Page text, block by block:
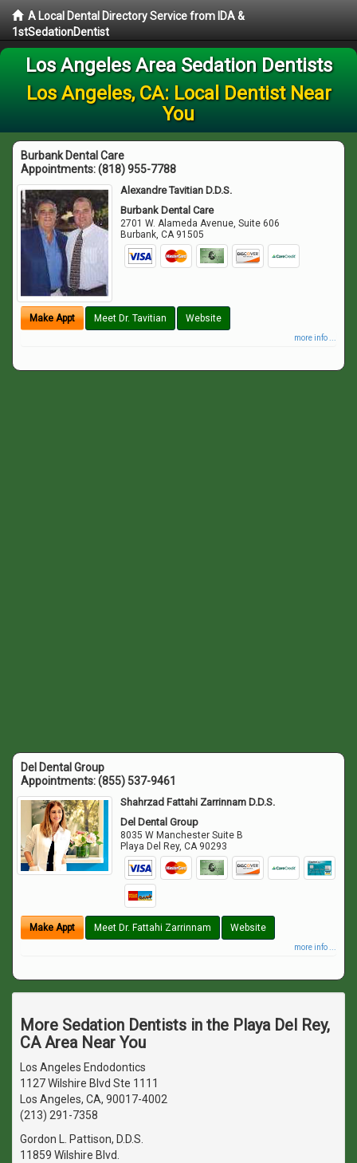
A Local Dental Directory Service from IDA &
1stSedationDentist
Los Angeles Area Sedation Dentists
Los Angeles, CA: Local Dentist Near
You
Burbank Dental Care
Appointments:(818) 955-7788
Alexandre Tavitian D.D.S.
Burbank Dental Care
2701 W. Alameda Avenue, Suite 606
Burbank,CA 91505
Make Appt Meet Dr. Tavitian Website
more info ...
Del Dental Group
Appointments:(855) 537-9461
Shahrzad Fattahi Zarrinnam D.D.S.
Del Dental Group
8035 W Manchester Suite B
Playa Del Rey,CA 90293
Make Appt Meet Dr. Fattahi Zarrinnam Website
more info ...
More Sedation Dentists in the Playa Del Rey,
CA Area Near You
Los Angeles Endodontics
1127 Wilshire Blvd Ste 1111
Los Angeles, CA, 90017-4002
(213) 291-7358
Gordon L. Pattison, D.D.S.
11859 Wilshire Blvd.